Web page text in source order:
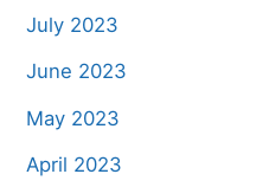
July 2023
June 2023
May 2023
April 2023